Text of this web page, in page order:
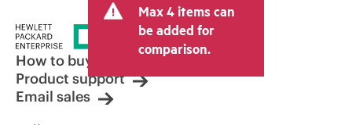
Max 4 items can
be added for
comparison.
How to buy
Product support
Email sales